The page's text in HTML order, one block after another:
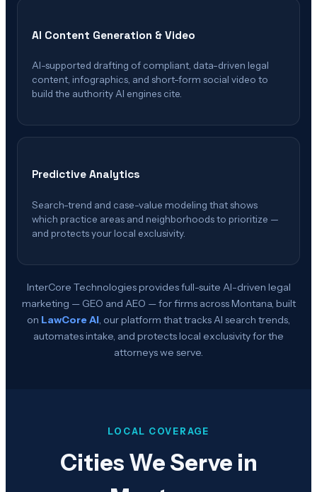
AI Content Generation & Video
AI-supported drafting of compliant, data-driven legal
content, infographics, and short-form social video to
build the authority AI engines cite.
Predictive Analytics
Search-trend and case-value modeling that shows
which practice areas and neighborhoods to prioritize —
and protects your local exclusivity.
InterCore Technologies provides full-suite AI-driven legal
marketing — GEO and AEO — for firms acrossMontana, built
on LawCore AI , our platform that tracks AI search trends,
automates intake, and protects local exclusivity for the
attorneys we serve.
LOCAL COVERAGE
Cities We Serve in